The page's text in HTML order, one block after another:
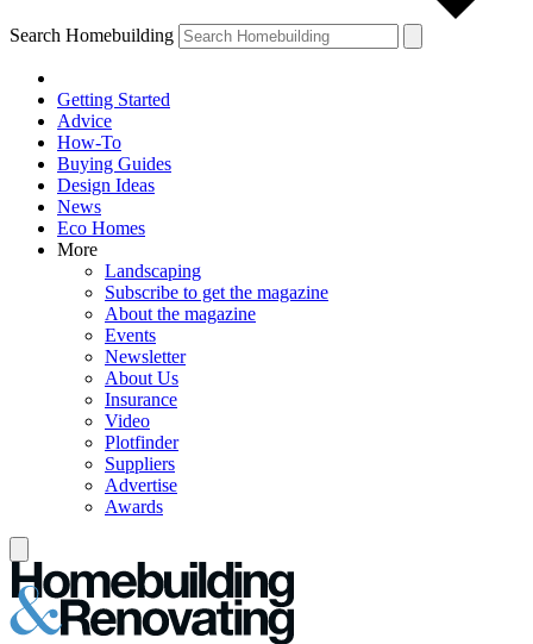
Search Homebuilding
Getting Started
Advice
How-To
Buying Guides
Design Ideas
News
Eco Homes
More
Landscaping
Subscribe to get the magazine
About the magazine
Events
Newsletter
About Us
Insurance
Video
Plotfinder
Suppliers
Advertise
Awards